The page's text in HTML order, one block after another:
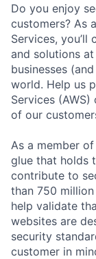
Do you enjoy
customers? As
Services, you’ll
and solutions
businesses
world. Help us
Services
of our
As a member
glue that holds
contribute to
than 750
help validate
websites are
security
customer in